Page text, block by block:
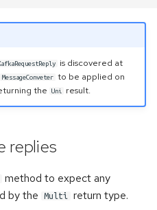
is discovered at
MessageConveter to be applied on
the
Uni result.
replies
method to expect any
by the
Multi
return type.